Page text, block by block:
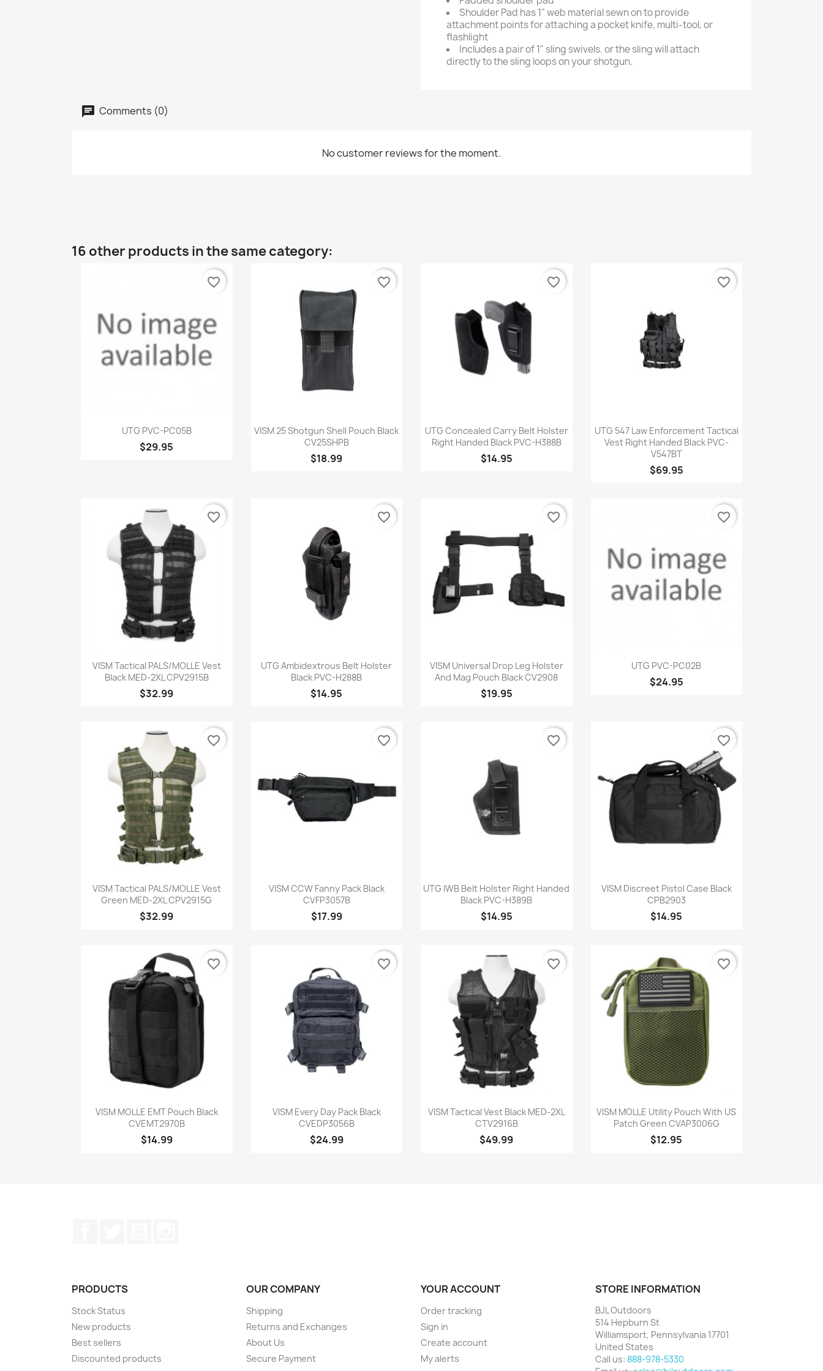
Shoulder Pad has 1" web material sewn on to provide
attachment points for attaching a pocket knife, multi-tool, or
flashlight
Includes a pair of 1" sling swivels. or the sling will attach
directly to the sling loops on your shotgun.
Comments (0)
No customer reviews for the moment.
16 other products in the same category:
Quick view
UTG PVC-PC05B
$29.95
favorite_border
Quick view
VISM 25 Shotgun Shell Pouch Black
CV25SHPB
$18.99
favorite_border
Quick view
UTG Concealed Carry Belt Holster
Right Handed Black PVC-H388B
$14.95
favorite_border
Quick view
UTG 547 Law Enforcement Tactical
Vest Right Handed Black PVC-
V547BT
$69.95
favorite_border
Quick view
VISM Tactical PALS/MOLLE Vest
Black MED-2XL CPV2915B
$32.99
favorite_border
Quick view
UTG Ambidextrous Belt Holster
Black PVC-H288B
$14.95
favorite_border
Quick view
VISM Universal Drop Leg Holster
And Mag Pouch Black CV2908
$19.95
favorite_border
Quick view
UTG PVC-PC02B
$24.95
favorite_border
Quick view
VISM Tactical PALS/MOLLE Vest
Green MED-2XL CPV2915G
$32.99
favorite_border
Quick view
VISM CCW Fanny Pack Black
CVFP3057B
$17.99
favorite_border
Quick view
UTG IWB Belt Holster Right Handed
Black PVC-H389B
$14.95
favorite_border
Quick view
VISM Discreet Pistol Case Black
CPB2903
$14.95
favorite_border
 Quick view
VISM MOLLE EMT Pouch Black
CVEMT2970B
$14.99
favorite_border
Quick view
VISM Every Day Pack Black
CVEDP3056B
$24.99
favorite_border
Quick view
VISM Tactical Vest Black MED-2XL
CTV2916B
$49.99
favorite_border
 Quick view
VISM MOLLE Utility Pouch With US
Patch Green CVAP3006G
$12.95
favorite_border
PRODUCTS
Stock Status
New products
Best sellers
Discounted products
OUR COMPANY
Shipping
Returns and Exchanges
About Us
Secure Payment
YOUR ACCOUNT
Order tracking
Sign in
Create account
My alerts
STORE INFORMATION
BJL Outdoors
514 Hepburn St
Williamsport, Pennsylvania 17701
United States
Call us: 888-978-5330